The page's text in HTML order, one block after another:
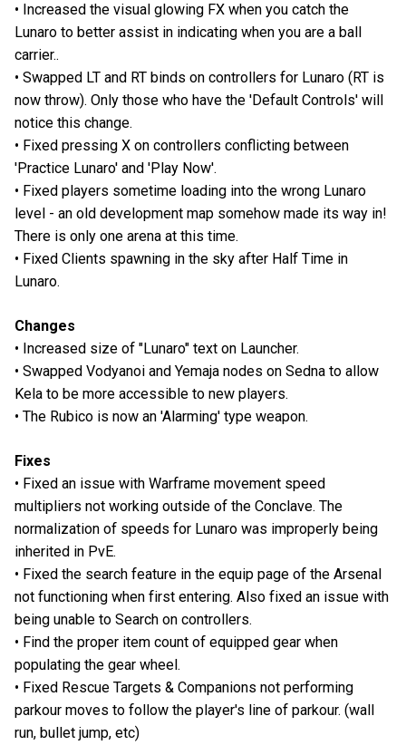
• Increased the visual glowing FX when you catch the
Lunaro to better assist in indicating when you are a ball
carrier..
• Swapped LT and RT binds on controllers for Lunaro (RT is
now throw). Only those who have the 'Default Controls' will
notice this change.
• Fixed pressing X on controllers conflicting between
'Practice Lunaro' and 'Play Now'.
• Fixed players sometime loading into the wrong Lunaro
level - an old development map somehow made its way in!
There is only one arena at this time.
• Fixed Clients spawning in the sky after Half Time in
Lunaro.
Changes
• Increased size of "Lunaro" text on Launcher.
• Swapped Vodyanoi and Yemaja nodes on Sedna to allow
Kela to be more accessible to new players.
• The Rubico is now an 'Alarming' type weapon.
Fixes
• Fixed an issue with Warframe movement speed
multipliers not working outside of the Conclave. The
normalization of speeds for Lunaro was improperly being
inherited in PvE.
• Fixed the search feature in the equip page of the Arsenal
not functioning when first entering. Also fixed an issue with
being unable to Search on controllers.
• Find the proper item count of equipped gear when
populating the gear wheel.
• Fixed Rescue Targets & Companions not performing
parkour moves to follow the player's line of parkour. (wall
run, bullet jump, etc)